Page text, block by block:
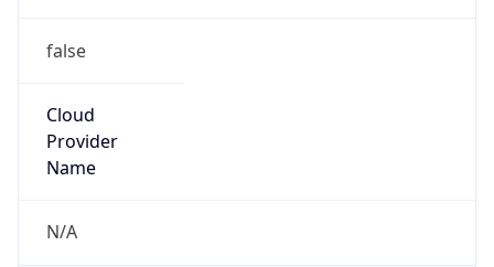
false
Cloud
Provider
Name
N/A